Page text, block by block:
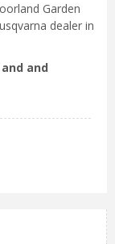
Garden
dealer in
and